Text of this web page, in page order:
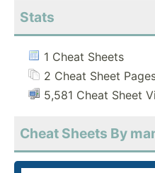
Stats
1 Cheat Sheets
2 Cheat Sheet
5,581 Cheat Sheet
Cheat Sheets By